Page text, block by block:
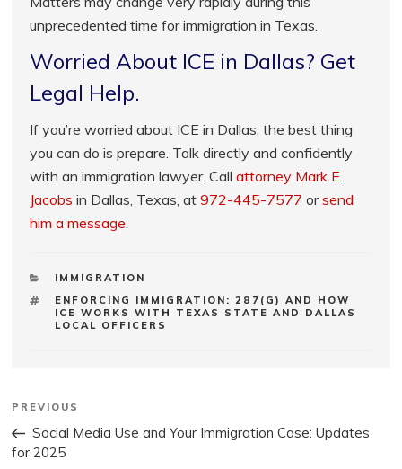
unprecedented time for immigration in Texas.
Worried About ICE in Dallas? Get
Legal Help.
If you’re worried about ICE in Dallas, the best thing
you can do is prepare. Talk directly and confidently
with an immigration lawyer. Callattorney Mark E.
Jacobs in Dallas, Texas, at972-445-7577 orsend
him a message.
CATEGORIES
IMMIGRATION
TAGS
ENFORCING IMMIGRATION: 287(G) AND HOW
ICE WORKS WITH TEXAS STATE AND DALLAS
LOCAL OFFICERS
Post
navigation
Previous
Post
PREVIOUS
Social Media Use and Your Immigration Case: Updates
for 2025